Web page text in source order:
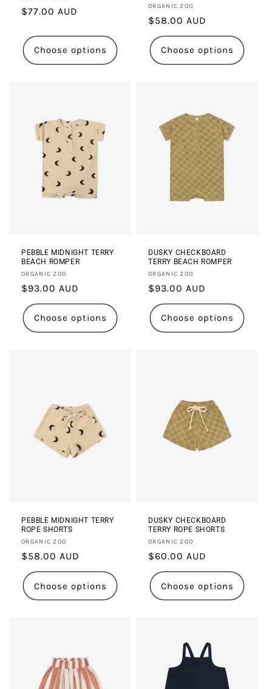
Regular
$77.00 AUD
Choose options
Vendor:
ORGANIC ZOO
Regular
price
$58.00 AUD
Choose options
PEBBLE MIDNIGHT TERRY
BEACH ROMPER
Vendor:
ORGANIC ZOO
Regular
price
$93.00 AUD
Choose options
DUSKY CHECKBOARD
TERRY BEACH ROMPER
Vendor:
ORGANIC ZOO
Regular
price
$93.00 AUD
Choose options
PEBBLE MIDNIGHT TERRY
ROPE SHORTS
Vendor:
ORGANIC ZOO
Regular
price
$58.00 AUD
Choose options
DUSKY CHECKBOARD
TERRY ROPE SHORTS
Vendor:
ORGANIC ZOO
Regular
price
$60.00 AUD
Choose options